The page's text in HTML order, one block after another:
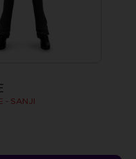
- SANJI